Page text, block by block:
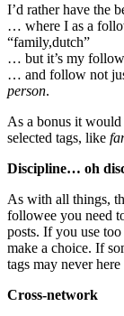
I’d rather have the
… where I as a
“family,dutch”
… but it’s my
… and follow not
person.
As a bonus it would
selected tags, like
Discipline… oh
As with all things,
followee you need
posts. If you use
make a choice. If
tags may never
Cross-network